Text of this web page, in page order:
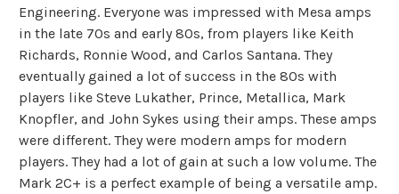
Engineering. Everyone was impressed with Mesa amps
in the late 70s and early 80s, from players like Keith
Richards, Ronnie Wood, and Carlos Santana. They
eventually gained a lot of success in the 80s with
players like Steve Lukather, Prince, Metallica, Mark
Knopfler, and John Sykes using their amps. These amps
were different. They were modern amps for modern
players. They had a lot of gain at such a low volume. The
Mark 2C+ is a perfect example of being a versatile amp.